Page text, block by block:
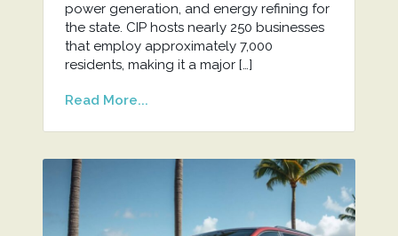
power generation, and energy refining for
the state. CIP hosts nearly 250 businesses
that employ approximately 7,000
residents, making it a major […]
Read More...